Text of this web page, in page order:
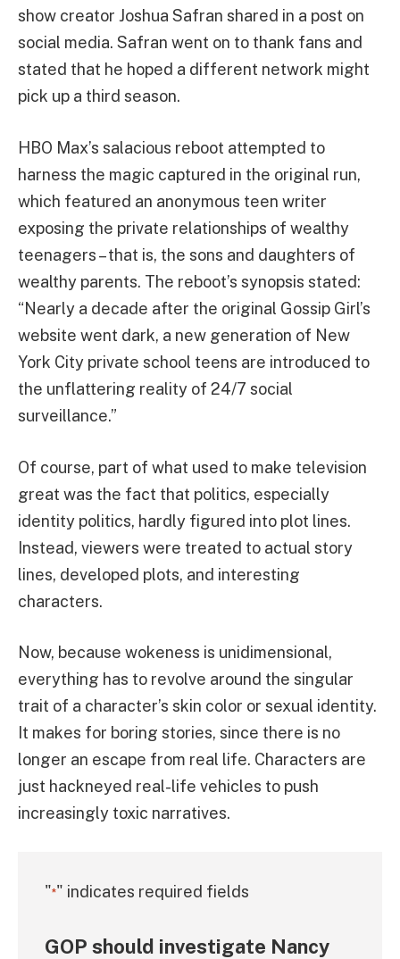
show creator Joshua Safran shared in a post on
social media. Safran went on to thank fans and
stated that he hoped a different network might
pick up a third season.
HBO Max’s salacious reboot attempted to
harness the magic captured in the original run,
which featured an anonymous teen writer
exposing the private relationships of wealthy
teenagers – that is, the sons and daughters of
wealthy parents. The reboot’s synopsis stated:
“Nearly a decade after the original Gossip Girl’s
website went dark, a new generation of New
York City private school teens are introduced to
the unflattering reality of 24/7 social
surveillance.”
Of course, part of what used to make television
great was the fact that politics, especially
identity politics, hardly figured into plot lines.
Instead, viewers were treated to actual story
lines, developed plots, and interesting
characters.
Now, because wokeness is unidimensional,
everything has to revolve around the singular
trait of a character’s skin color or sexual identity.
It makes for boring stories, since there is no
longer an escape from real life. Characters are
just hackneyed real-life vehicles to push
increasingly toxic narratives.
"*" indicates required fields
GOP should investigate Nancy